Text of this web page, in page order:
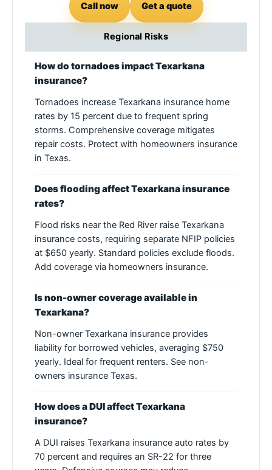
Call now Get a quote
Regional Risks
How do tornadoes impact Texarkana
insurance?
Tornadoes increase Texarkana insurance home
rates by 15 percent due to frequent spring
storms. Comprehensive coverage mitigates
repair costs. Protect with homeowners insurance
in Texas.
Does flooding affect Texarkana insurance
rates?
Flood risks near the Red River raise Texarkana
insurance costs, requiring separate NFIP policies
at $650 yearly. Standard policies exclude floods.
Add coverage via homeowners insurance.
Is non-owner coverage available in
Texarkana?
Non-owner Texarkana insurance provides
liability for borrowed vehicles, averaging $750
yearly. Ideal for frequent renters. See non-
owners insurance Texas.
How does a DUI affect Texarkana
insurance?
A DUI raises Texarkana insurance auto rates by
70 percent and requires an SR-22 for three